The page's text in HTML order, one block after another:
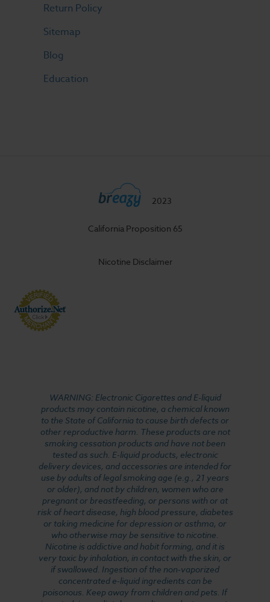
Return Policy
Sitemap
Blog
Education
2023
California Proposition 65
Nicotine Disclaimer
WARNING: Electronic Cigarettes and E-liquid
products may contain nicotine, a chemical known
to the State of California to cause birth defects or
other reproductive harm. These products are not
smoking cessation products and have not been
tested as such. E-liquid products, electronic
delivery devices, and accessories are intended for
use by adults of legal smoking age (e.g., 21 years
or older), and not by children, women who are
pregnant or breastfeeding, or persons with or at
risk of heart disease, high blood pressure, diabetes
or taking medicine for depression or asthma, or
who otherwise may be sensitive to nicotine.
Nicotine is addictive and habit forming, and it is
very toxic by inhalation, in contact with the skin, or
if swallowed. Ingestion of the non-vaporized
concentrated e-liquid ingredients can be
poisonous. Keep away from children and pets. If